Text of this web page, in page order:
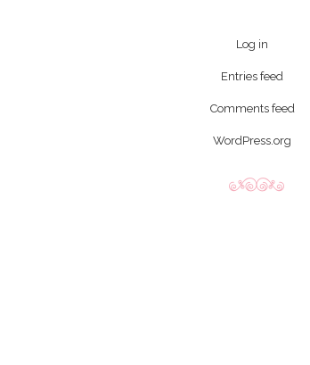
Log in
Entries feed
Comments feed
WordPress.org